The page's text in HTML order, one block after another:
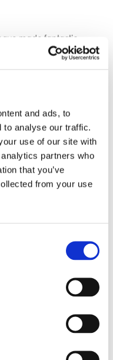
and ads, to
to analyse our traffic.
use of our site with
partners who
that you’ve
from your use
made fantastic
Lead,
shares
sociable young